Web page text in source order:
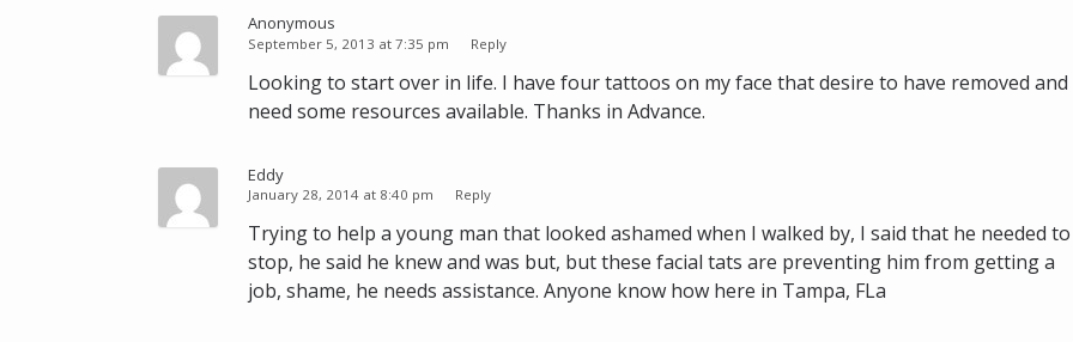
a
p
Anonymous
September 5, 2013 at 7:35 pm Reply
Looking to start over in life. I have four tattoos on my face that desire to have removed and
need some resources available. Thanks in Advance.
Eddy
January 28, 2014 at 8:40 pm Reply
Trying to help a young man that looked ashamed when I walked by, I said that he needed to
stop, he said he knew and was but, but these facial tats are preventing him from getting a
job, shame, he needs assistance. Anyone know how here in Tampa, FLa